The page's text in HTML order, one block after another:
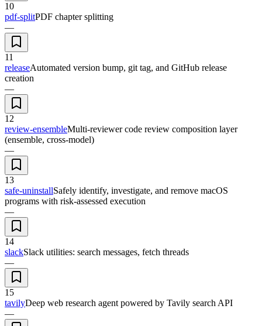
10
pdf-splitPDF chapter splitting
—
11
releaseAutomated version bump, git tag, and GitHub release
creation
—
12
review-ensembleMulti-reviewer code review composition layer
(ensemble, cross-model)
—
13
safe-uninstallSafely identify, investigate, and remove macOS
programs with risk-assessed execution
—
14
slackSlack utilities: search messages, fetch threads
—
15
tavilyDeep web research agent powered by Tavily search API
—